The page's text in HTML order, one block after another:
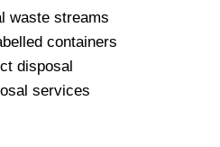
waste streams
containers
disposal
services